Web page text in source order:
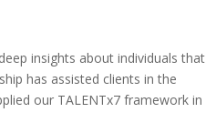
insights about individuals that
has assisted clients in the
our TALENTx7 framework in